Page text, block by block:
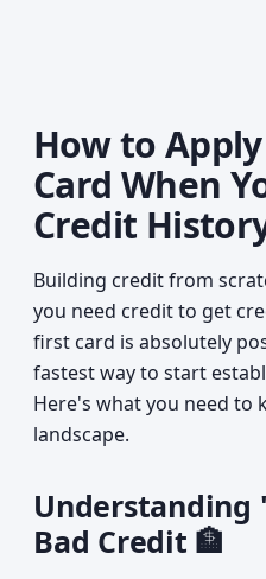
How to
Card When
Credit
Building credit from
you need credit to get
first card is absolutely
fastest way to start
Here's what you need to
landscape.
Understanding
Bad Credit 🏦